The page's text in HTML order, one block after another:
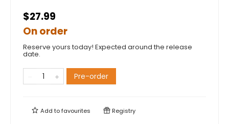
$27.99
On order
Reserve yours today! Expected around the release
date.
Pre-order
Add tofavourites Registry